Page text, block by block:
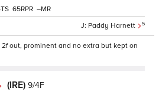
Paddy Harnett 5
65 –
out, prominent and no extra but kept on
(IRE) 9/4F